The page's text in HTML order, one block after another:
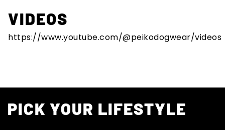
VIDEOS
https://www.youtube.com/@peikodogwear/videos
PICK YOUR LIFESTYLE